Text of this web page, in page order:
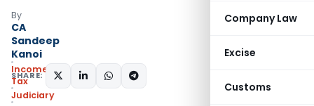
Company Law
Excise
Customs
By
CA
Sandeep
Kanoi
Income
Tax
Judiciary
SHARE: